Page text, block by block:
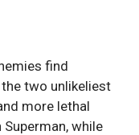
find
two unlikeliest
more lethal
while